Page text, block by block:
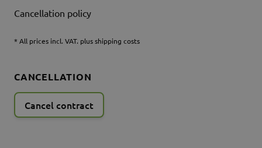
Cancellation policy
* All prices incl. VAT. plus shipping costs
CANCELLATION
Cancel contract